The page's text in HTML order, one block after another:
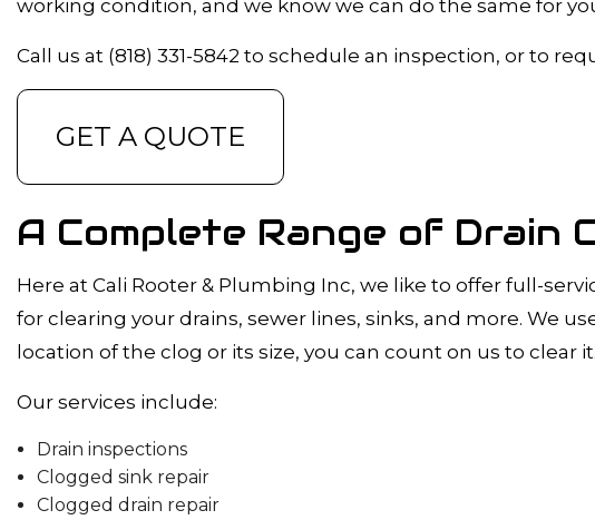
DRAIN CAMERA
EMERGENCY PLUMBER
working condition, and we know we can do the same for
Call us at (818) 331-5842 to schedule an inspection, or to
GET A QUOTE
A Complete Range of Drain
Here at Cali Rooter & Plumbing Inc, we like to offer full-
for clearing your drains, sewer lines, sinks, and more. We
location of the clog or its size, you can count on us to clear it.
Our services include:
Drain inspections
Clogged sink repair
Clogged drain repair